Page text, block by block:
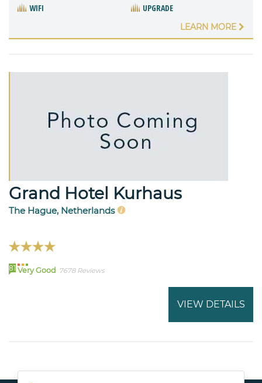
WIFI
UPGRADE
LEARN MORE
Grand Hotel Kurhaus
The Hague, Netherlands
81 Very Good 7678 Reviews
VIEW DETAILS